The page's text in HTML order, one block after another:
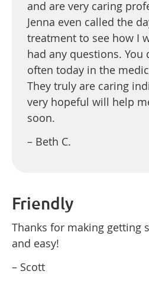
and are very caring
Jenna even called the
treatment to see how I
had any questions. You
often today in the
They truly are caring
very hopeful will help
soon.
– Beth C.
Friendly
Thanks for making getting
and easy!
– Scott